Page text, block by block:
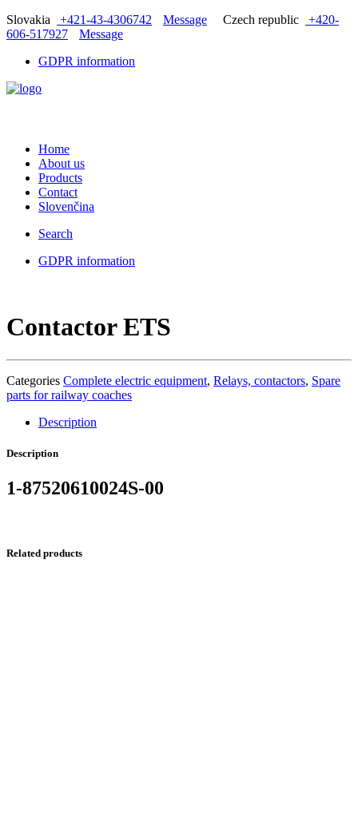
Slovakia +421-43-4306742 Message Czech republic
+420-
606-517927
Message
GDPR information
Home
About us
Products
Contact
Slovenčina
Search
GDPR information
Contactor ETS
Categories Complete electric equipment, Relays, contactors, Spare
parts for railway coaches
Description
Description
1-87520610024S-00
Related products